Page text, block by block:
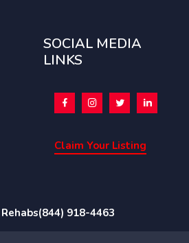
SOCIAL MEDIA
LINKS
Claim Your Listing
(844) 918-4463